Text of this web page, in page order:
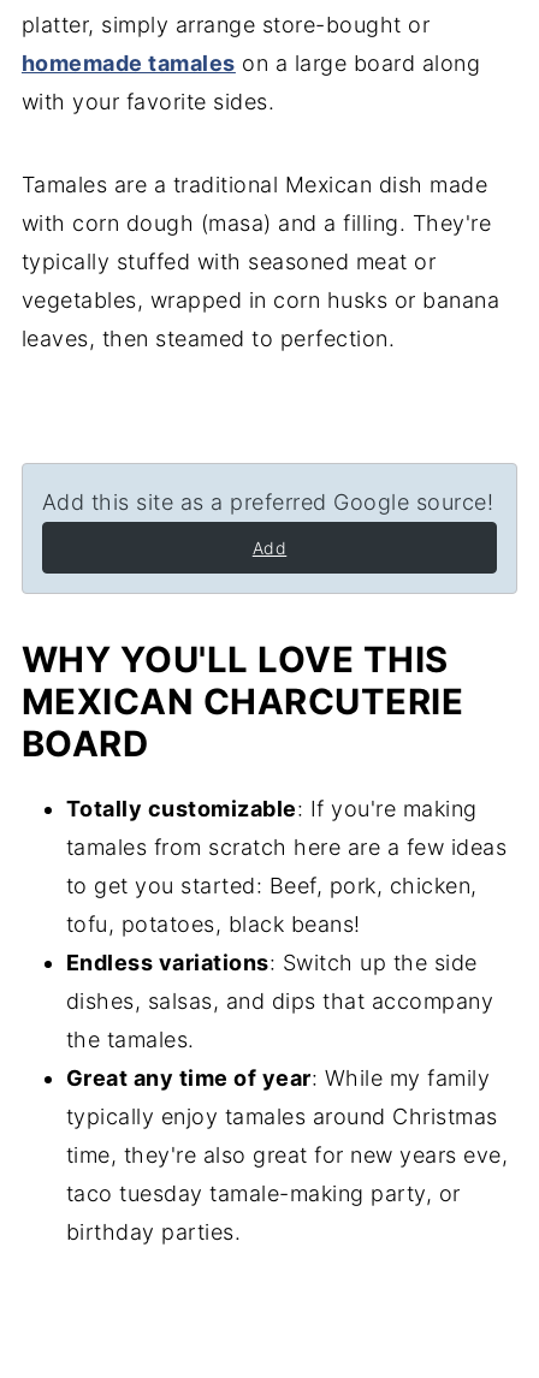
platter, simply arrange store-bought or
homemade tamales on a large board along
with your favorite sides.
Tamales are a traditional Mexican dish made
with corn dough (masa) and a filling. They're
typically stuffed with seasoned meat or
vegetables, wrapped in corn husks or banana
leaves, then steamed to perfection.
Add this site as a preferred Google source!
Add
WHY YOU'LL LOVE THIS
MEXICAN CHARCUTERIE
BOARD
Totally customizable: If you're making
tamales from scratch here are a few ideas
to get you started: Beef, pork, chicken,
tofu, potatoes, black beans!
Endless variations: Switch up the side
dishes, salsas, and dips that accompany
the tamales.
Great any time of year: While my family
typically enjoy tamales around Christmas
time, they're also great for new years eve,
taco tuesday tamale-making party, or
birthday parties.